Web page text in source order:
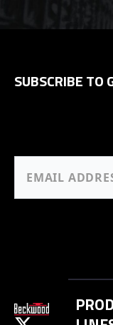
SUBSCRIBE TO